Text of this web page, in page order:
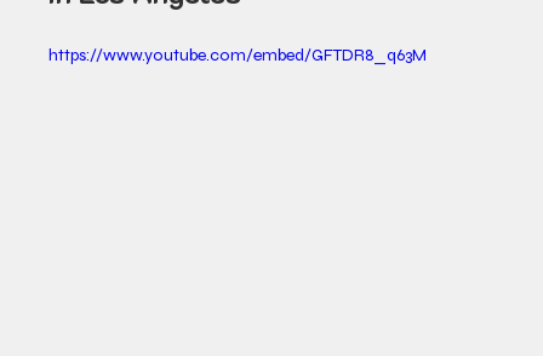
https://www.youtube.com/embed/GFTDR8_q63M